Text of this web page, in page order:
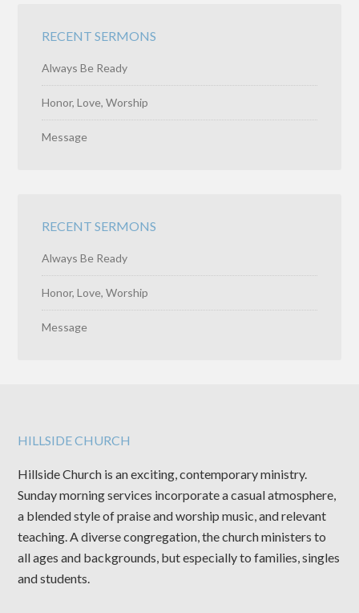
RECENT SERMONS
Always Be Ready
Honor, Love, Worship
Message
RECENT SERMONS
Always Be Ready
Honor, Love, Worship
Message
HILLSIDE CHURCH
Hillside Church is an exciting, contemporary ministry.
Sunday morning services incorporate a casual atmosphere,
a blended style of praise and worship music, and relevant
teaching. A diverse congregation, the church ministers to
all ages and backgrounds, but especially to families, singles
and students.